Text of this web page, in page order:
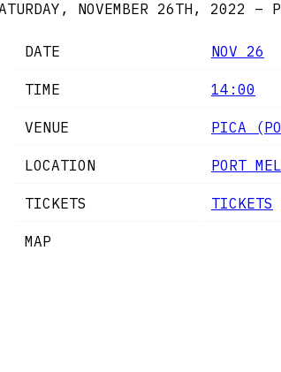
NOVEMBER 26TH, 2022 –
DATE NOV 26
TIME 14:00
VENUE PICA
LOCATION PORT
TICKETS TICKETS
MAP